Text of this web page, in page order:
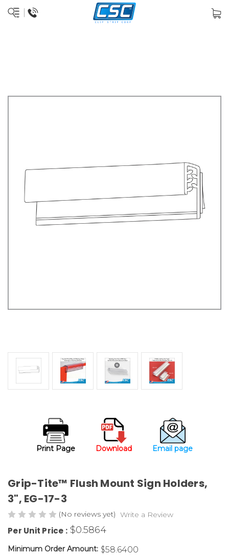
Print Page Download Email page
Grip-Tite™ Flush Mount Sign Holders,
3", EG-17-3
(No reviews yet) Write a Review
Per Unit Price : $0.5864
Minimum Order Amount: $58.6400